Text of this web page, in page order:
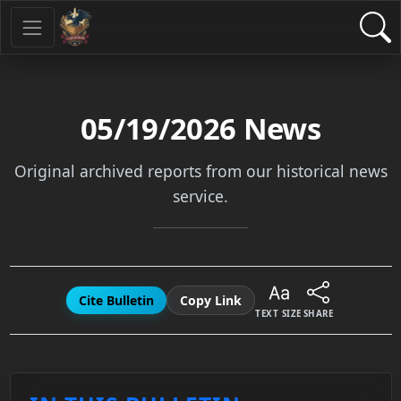
05/19/2026 News
Original archived reports from our historical news
service.
Cite Bulletin Copy Link
TEXT SIZE SHARE